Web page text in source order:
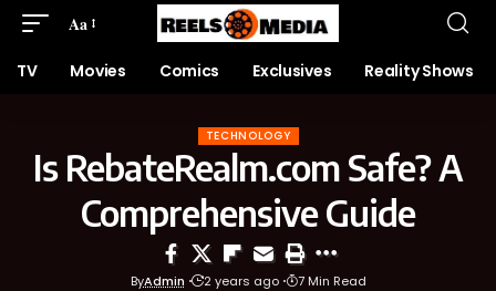
Aa
TV Movies Comics Exclusives Reality Shows
TECHNOLOGY
Is RebateRealm.com Safe? A
Comprehensive Guide
ByAdmin 2 years ago 7 Min Read